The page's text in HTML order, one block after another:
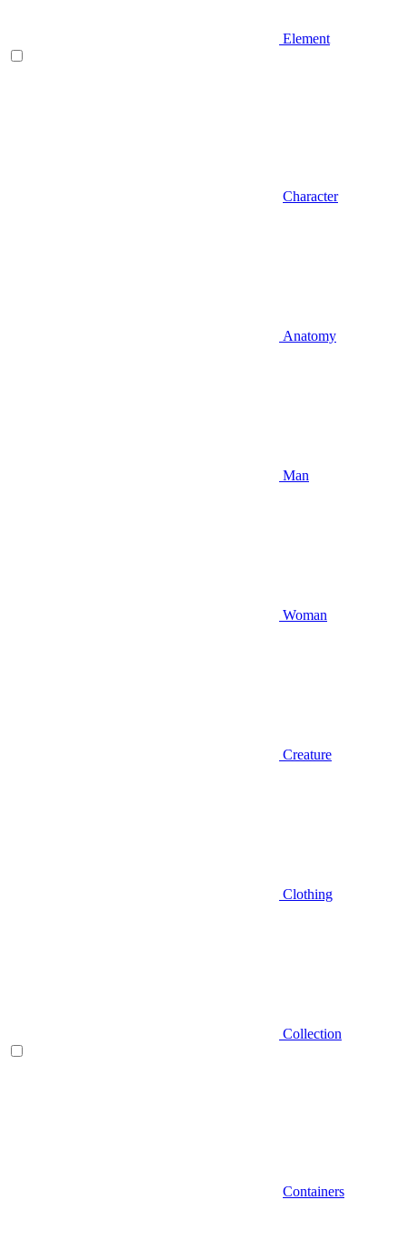
Element
Character
Anatomy
Man
Woman
Creature
Clothing
Collection
Containers